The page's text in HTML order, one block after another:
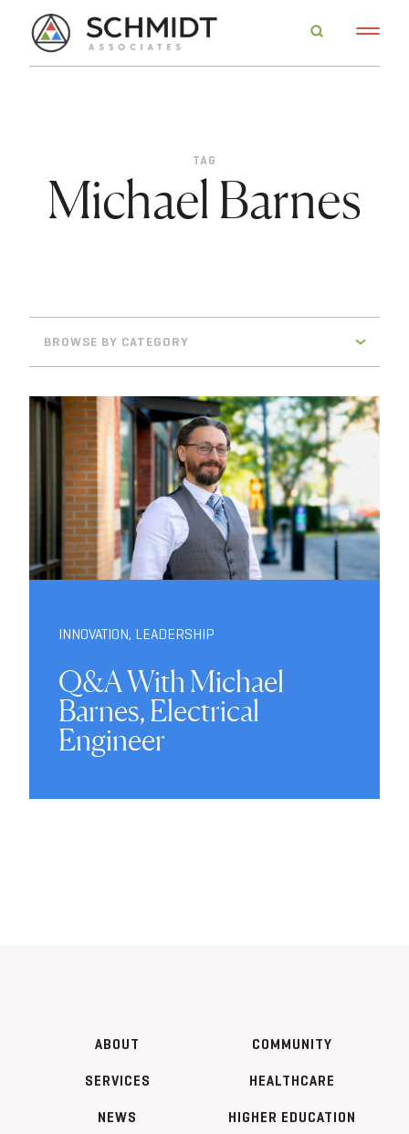
TAG
Michael Barnes
BROWSE BY CATEGORY
INNOVATION, LEADERSHIP
Q&A With Michael
Barnes, Electrical
Engineer
ABOUT
SERVICES
NEWS
COMMUNITY
HEALTHCARE
HIGHER EDUCATION